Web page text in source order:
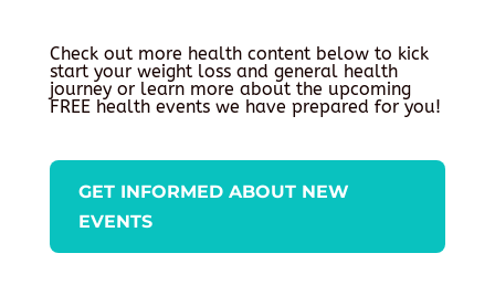
Check out more health content below to kick
start your weight loss and general health
journey or learn more about the upcoming
FREE health events we have prepared for you!
GET INFORMED ABOUT NEW
EVENTS